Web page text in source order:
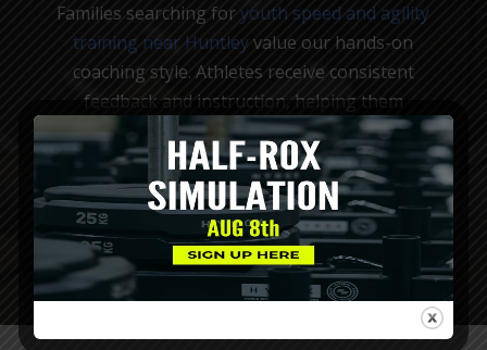
Families searching foryouth speed and agility
training near Huntleyvalue our hands-on
coaching style. Athletes receive consistent
feedback and instruction, helping them
understand how their bodies move and how to
improve. This leads to steady progress while
reinforcing healthy training habits.
MEET OUR COACHES